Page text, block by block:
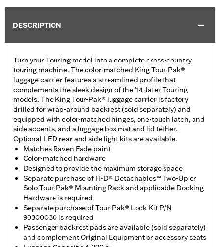
DESCRIPTION
Turn your Touring model into a complete cross-country
touring machine. The color-matched King Tour-Pak®
luggage carrier features a streamlined profile that
complements the sleek design of the ’14-later Touring
models. The King Tour-Pak® luggage carrier is factory
drilled for wrap-around backrest (sold separately) and
equipped with color-matched hinges, one-touch latch, and
side accents, and a luggage box mat and lid tether.
Optional LED rear and side light kits are available.
Matches Raven Fade paint
Color-matched hardware
Designed to provide the maximum storage space
Separate purchase of H-D® Detachables™ Two-Up or
Solo Tour-Pak® Mounting Rack and applicable Docking
Hardware is required
Separate purchase of Tour-Pak® Lock Kit P/N
90300030 is required
Passenger backrest pads are available (sold separately)
and complement Original Equipment or accessory seats